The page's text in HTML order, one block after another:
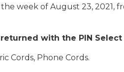
week of August 23,
with the PIN
Cords, Phone Cords.